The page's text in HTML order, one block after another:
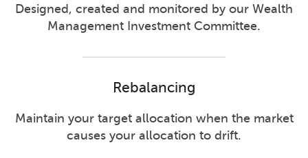
Designed, created and monitored by our Wealth
Management Investment Committee.
Rebalancing
Maintain your target allocation when the market
causes your allocation to drift.